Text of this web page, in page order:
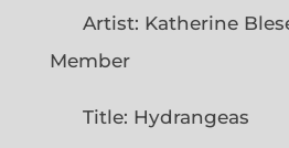
Artist: Katherine
Member
Title: Hydrangeas